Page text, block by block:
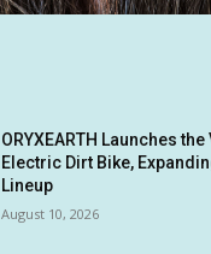
ORYXEARTH Launches
Electric Dirt Bike,
Lineup
August 10, 2026